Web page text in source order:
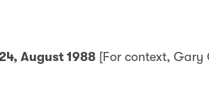
August 1988 [For context,